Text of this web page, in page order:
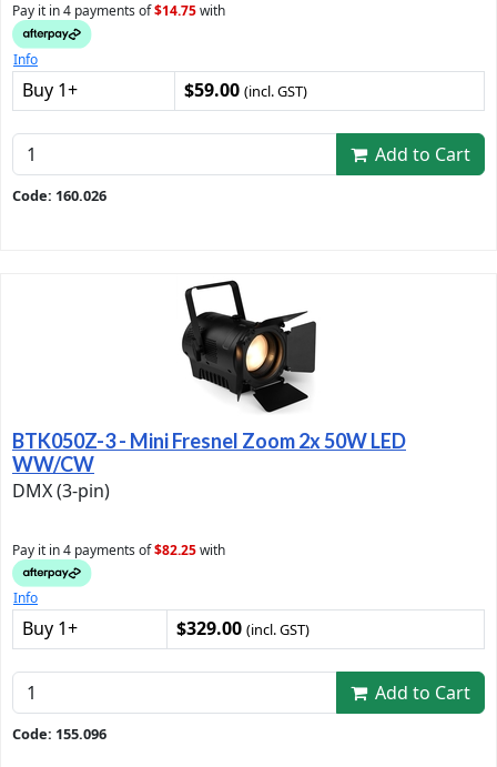
Pay it in 4 payments of$14.75with
Info
Buy 1+ $59.00 (incl. GST)
Add to Cart
Code: 160.026
BTK050Z-3 - Mini Fresnel Zoom 2x 50W LED
WW/CW
DMX (3-pin)
Pay it in 4 payments of$82.25with
Info
Buy 1+ $329.00 (incl. GST)
Add to Cart
Code: 155.096